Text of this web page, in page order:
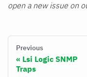
open a new issue on
Previous
Lsi Logic SNMP
Traps